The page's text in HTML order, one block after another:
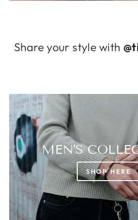
Share your style with
MEN'S
SHOP HERE